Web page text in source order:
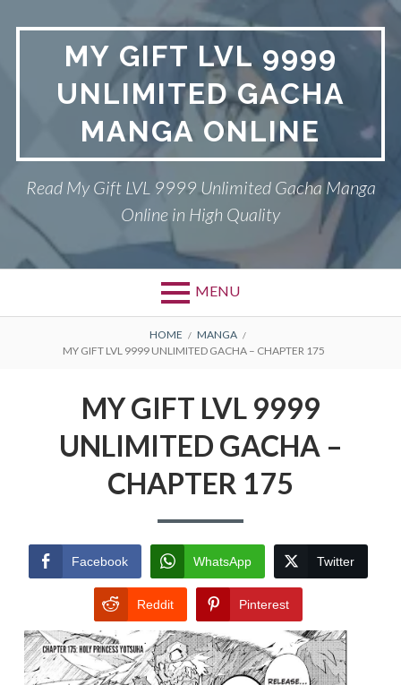
MY GIFT LVL 9999
UNLIMITED GACHA
MANGA ONLINE
Read My Gift LVL 9999 Unlimited Gacha Manga
Online in High Quality
MENU
BREADCRUMBS
HOME
MANGA
MY GIFT LVL 9999 UNLIMITED GACHA – CHAPTER 175
MY GIFT LVL 9999
UNLIMITED GACHA –
CHAPTER 175
Facebook WhatsApp Twitter
Reddit Pinterest